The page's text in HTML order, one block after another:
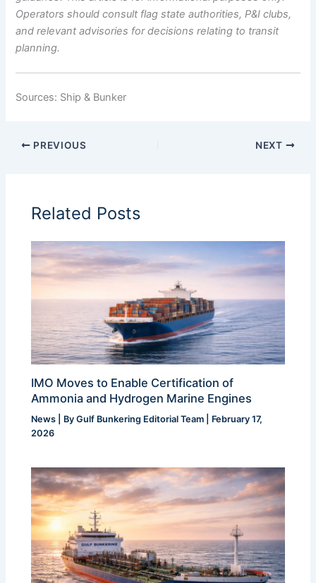
Operators should consult flag state authorities, P&I clubs,
and relevant advisories for decisions relating to transit
planning.
Sources: Ship & Bunker
PREVIOUS NEXT
Related Posts
IMO Moves to Enable Certification of
Ammonia and Hydrogen Marine Engines
News | ByGulf Bunkering Editorial Team
February 17,
2026